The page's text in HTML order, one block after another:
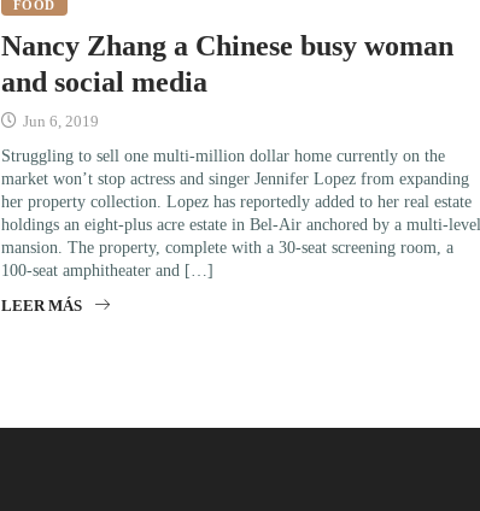
FOOD
Nancy Zhang a Chinese busy woman
and social media
Jun 6, 2019
Struggling to sell one multi-million dollar home currently on the
market won’t stop actress and singer Jennifer Lopez from expanding
her property collection. Lopez has reportedly added to her real estate
holdings an eight-plus acre estate in Bel-Air anchored by a multi-level
mansion. The property, complete with a 30-seat screening room, a
100-seat amphitheater and […]
LEER MÁS